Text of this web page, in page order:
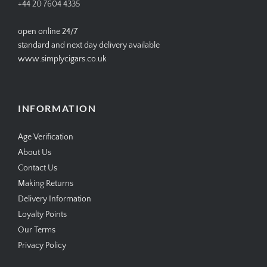
+44 20 7604 4335
open online 24/7
standard and next day delivery available
www.simplycigars.co.uk
INFORMATION
Age Verification
About Us
Contact Us
Making Returns
Delivery Information
Loyalty Points
Our Terms
Privacy Policy